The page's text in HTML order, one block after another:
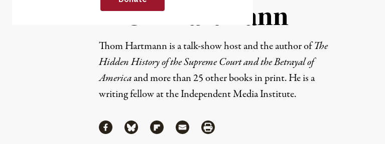
Thom Hartmann
Thom Hartmann is atalk-show hostand the author ofThe
Hidden History of the Supreme Court and the Betrayal of
Americaand more than25 other books in print. He is a
writing fellow at theIndependent Media Institute.
ShareShare via Facebook
Share via Bluesky
Share via Flipboard
Share via MailShare via Print